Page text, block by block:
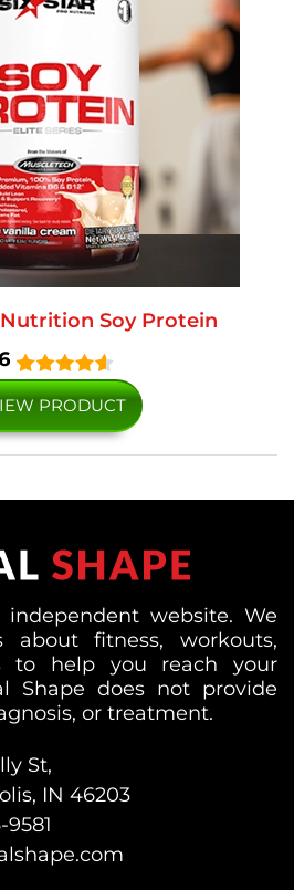
Soy Protein
PRODUCT
website. We
about fitness, workouts,
to help you reach your
Shape does not provide
or treatment.
St,
IN 46203